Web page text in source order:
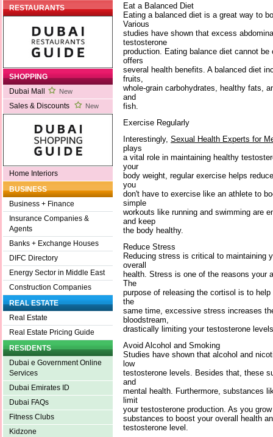
RESTAURANTS
SHOPPING
Dubai Mall
New
Sales & Discounts New
Home Interiors
BUSINESS
Business + Finance
Insurance Companies &
Agents
Banks + Exchange Houses
DIFC Directory
Energy Sector in Middle East
Construction Companies
REAL ESTATE
Real Estate
Real Estate Pricing Guide
RESIDENTS
Dubai e Government Online
Services
Dubai Emirates ID
Dubai FAQs
Fitness Clubs
Kidzone
Eat a Balanced Diet
Eating a balanced diet is a great way to
Various
studies have shown that excess
testosterone
production. Eating balance diet cannot
offers
several health benefits. A balanced diet
fruits,
whole-grain carbohydrates, healthy fats,
and
fish.
Exercise Regularly
Interestingly, Sexual Health Experts for
plays
a vital role in maintaining healthy
your
body weight, regular exercise helps
you
don't have to exercise like an athlete to
simple
workouts like running and swimming are
and keep
the body healthy.
Reduce Stress
Reducing stress is critical to maintaining
overall
health. Stress is one of the reasons your
The
purpose of releasing the cortisol is to
the
same time, excessive stress increases
bloodstream,
drastically limiting your testosterone
Avoid Alcohol and Smoking
Studies have shown that alcohol and
low
testosterone levels. Besides that, these
and
mental health. Furthermore, substances
limit
your testosterone production. As you
substances to boost your overall health
testosterone level.